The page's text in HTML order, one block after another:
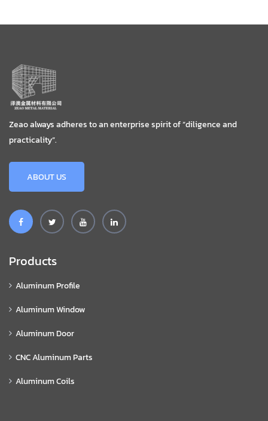
Zeao always adheres to an enterprise spirit of “diligence and
practicality”.
ABOUT US
Products
Aluminum Profile
Aluminum Window
Aluminum Door
CNC Aluminum Parts
Aluminum Coils